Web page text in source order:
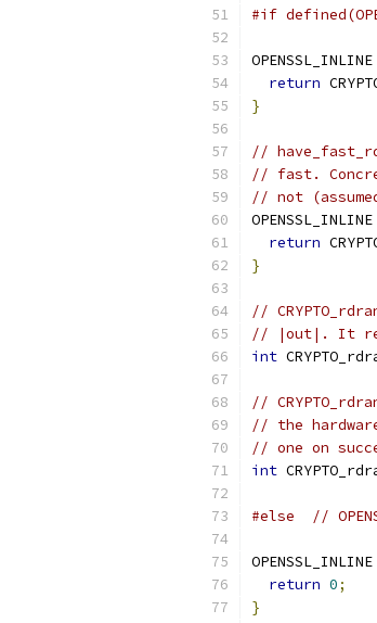
#if
OPENSSL_INLINE
return
}
//
// fast.
// not
OPENSSL_INLINE
return
}
//
// |out|. It
int
//
// the
// one on
int
#else //
OPENSSL_INLINE
return 0;
}